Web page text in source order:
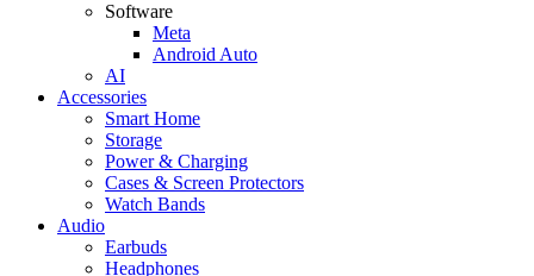
Software
Meta
Android Auto
AI
Accessories
Smart Home
Storage
Power & Charging
Cases & Screen Protectors
Watch Bands
Audio
Earbuds
Headphones